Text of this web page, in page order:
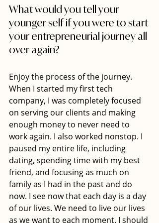
What would you tell your
younger self if you were to start
your entrepreneurial journey all
over again?
Enjoy the process of the journey.
When I started my first tech
company, I was completely focused
on serving our clients and making
enough money to never need to
work again. I also worked nonstop. I
paused my entire life, including
dating, spending time with my best
friend, and focusing as much on
family as I had in the past and do
now. I see now that each day is a day
of our lives. We need to live our lives
as we want to each moment. I should